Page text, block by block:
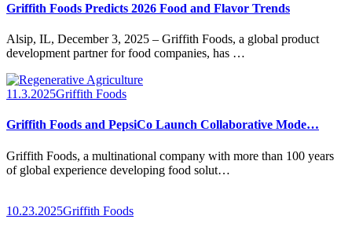
Griffith Foods Predicts 2026 Food and Flavor Trends
Alsip, IL, December 3, 2025 – Griffith Foods, a global product
development partner for food companies, has …
11.3.2025Griffith Foods
Griffith Foods and PepsiCo Launch Collaborative Mode…
Griffith Foods, a multinational company with more than 100 years
of global experience developing food solut…
10.23.2025Griffith Foods